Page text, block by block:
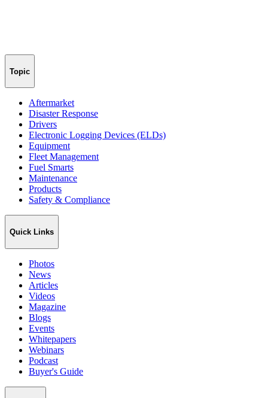
Topic
Aftermarket
Disaster Response
Drivers
Electronic Logging Devices (ELDs)
Equipment
Fleet Management
Fuel Smarts
Maintenance
Products
Safety & Compliance
Quick Links
Photos
News
Articles
Videos
Magazine
Blogs
Events
Whitepapers
Webinars
Podcast
Buyer's Guide